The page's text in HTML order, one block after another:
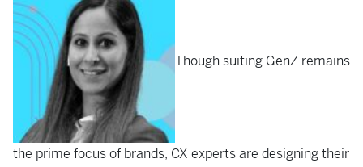
Though suiting GenZ remains
the prime focus of brands, CX experts are designing their